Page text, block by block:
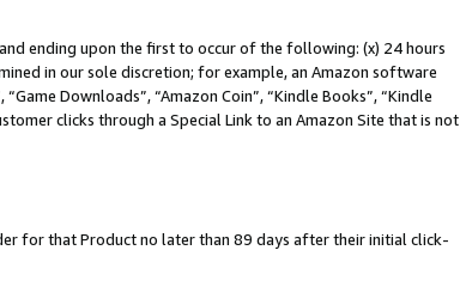
ending upon the first to occur of the following: (x) 24 hours
in our sole discretion; for example, an Amazon software
Downloads”, “Amazon Coin”, “Kindle Books”, “Kindle
clicks through a Special Link to an Amazon Site that is not
for that Product no later than 89 days after their initial click-